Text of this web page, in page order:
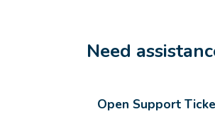
Need
Open Support